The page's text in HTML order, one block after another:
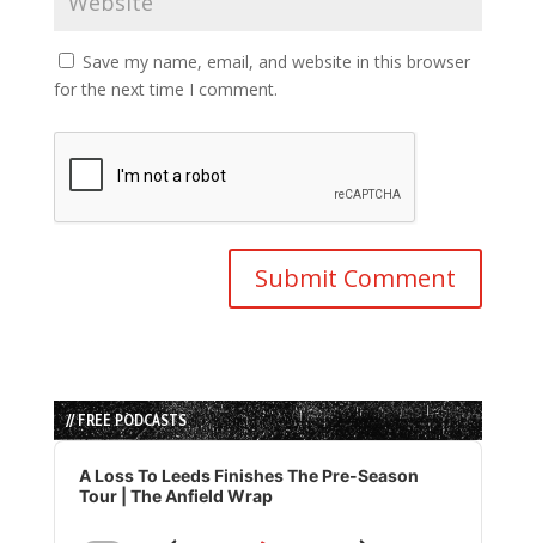
Save my name, email, and website in this browser
for the next time I comment.
// FREE PODCASTS
Audio
Player
A Loss To Leeds Finishes The Pre-Season
Tour | The Anfield Wrap